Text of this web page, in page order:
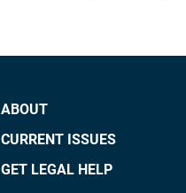
ABOUT
CURRENT ISSUES
GET LEGAL HELP